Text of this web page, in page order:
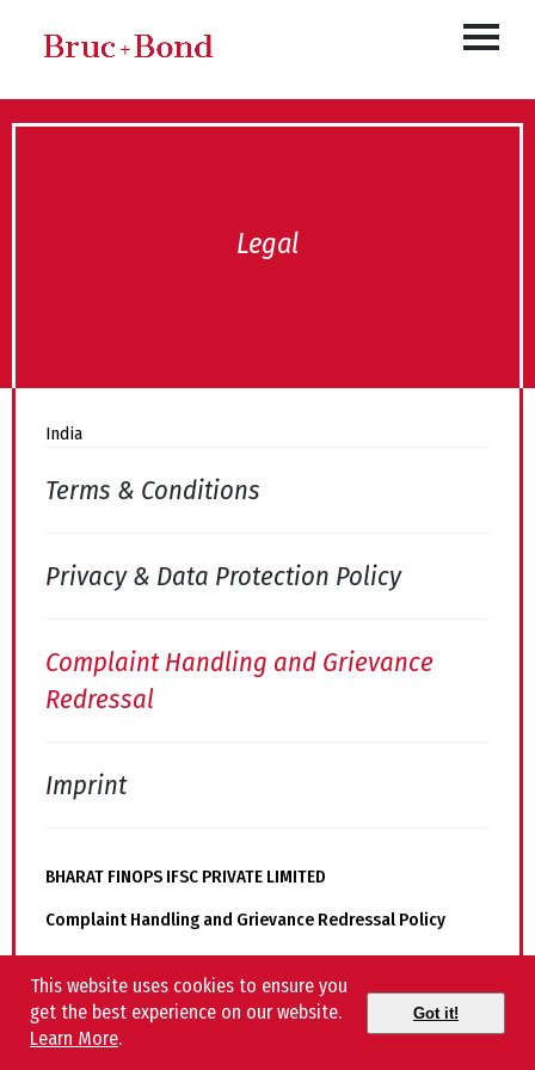
This website uses cookies to ensure you
get the best experience on our website.
Learn More.
Got it!
Legal
India
Terms & Conditions
Privacy & Data Protection Policy
Complaint Handling and Grievance
Redressal
Imprint
BHARAT FINOPS IFSC PRIVATE LIMITED
Complaint Handling and Grievance Redressal Policy
Complaint Redressal Officer